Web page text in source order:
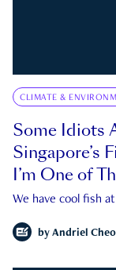
CLIMATE &
Some Idiots
Singapore’s
I’m One of
We have cool fish
by Andriel